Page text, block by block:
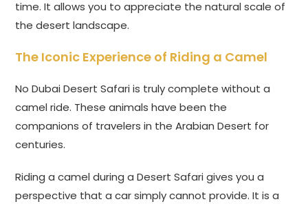
time. It allows you to appreciate the natural scale of
the desert landscape.
The Iconic Experience of Riding a Camel
No Dubai Desert Safari is truly complete without a
camel ride. These animals have been the
companions of travelers in the Arabian Desert for
centuries.
Riding a camel during a Desert Safari gives you a
perspective that a car simply cannot provide. It is a